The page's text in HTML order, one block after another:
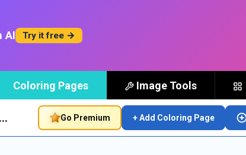
AI Try it free →
Coloring Pages Image Tools
… Go Premium + Add Coloring Page